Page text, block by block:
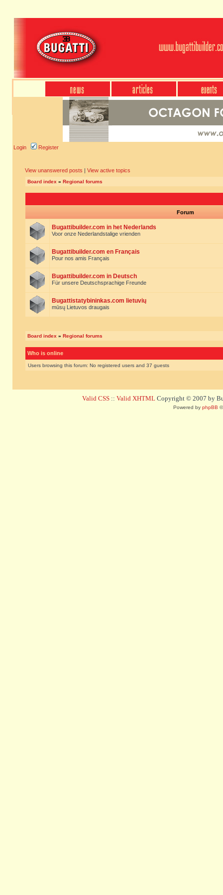
Login Register
View unanswered posts | View active topics
Board index » Regional forums
Forum
Bugattibuilder.com in het Nederlands
Voor onze Nederlandstalige vrienden
Bugattibuilder.com en Français
Pour nos amis Français
Bugattibuilder.com in Deutsch
Für unsere Deutschsprachige Freunde
Bugattistatybininkas.com lietuvių
mūsų Lietuvos draugais
Board index » Regional forums
Who is online
Users browsing this forum: No registered users and 37 guests
Valid CSS :: Valid XHTML Copyright © 2007 by
Powered by phpBB